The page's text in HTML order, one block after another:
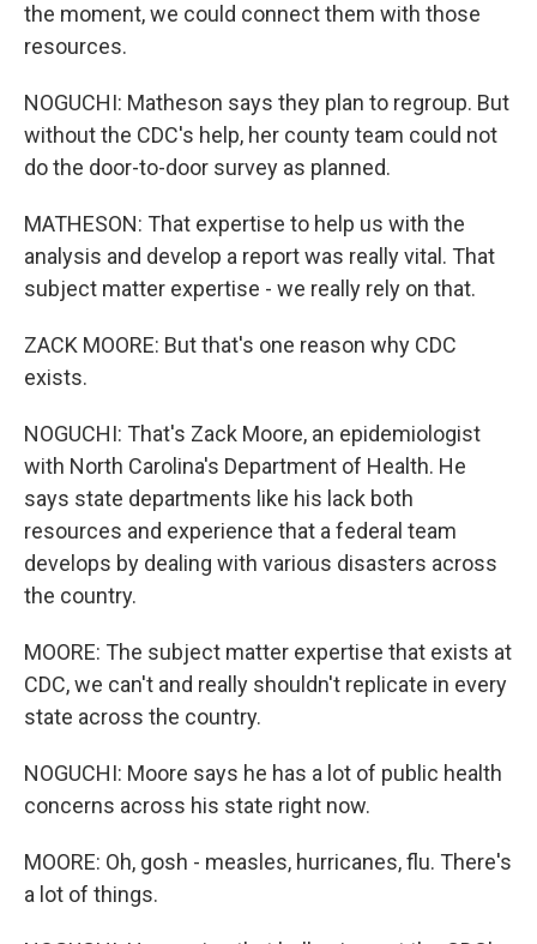
the moment, we could connect them with those
resources.
NOGUCHI: Matheson says they plan to regroup. But
without the CDC's help, her county team could not
do the door-to-door survey as planned.
MATHESON: That expertise to help us with the
analysis and develop a report was really vital. That
subject matter expertise - we really rely on that.
ZACK MOORE: But that's one reason why CDC
exists.
NOGUCHI: That's Zack Moore, an epidemiologist
with North Carolina's Department of Health. He
says state departments like his lack both
resources and experience that a federal team
develops by dealing with various disasters across
the country.
MOORE: The subject matter expertise that exists at
CDC, we can't and really shouldn't replicate in every
state across the country.
NOGUCHI: Moore says he has a lot of public health
concerns across his state right now.
MOORE: Oh, gosh - measles, hurricanes, flu. There's
a lot of things.